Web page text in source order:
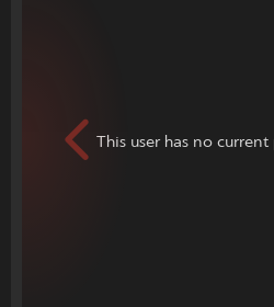
This user has no